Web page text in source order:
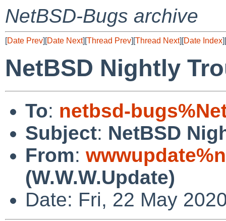
NetBSD-Bugs archive
[Date Prev][Date Next][Thread Prev][Thread Next][Date Index][
NetBSD Nightly
To: netbsd-
Subject: NetBSD
From:
(W.W.W.Update)
Date: Fri, 22 May